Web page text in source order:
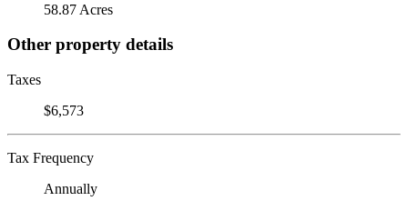
58.87 Acres
Other property details
Taxes
$6,573
Tax Frequency
Annually